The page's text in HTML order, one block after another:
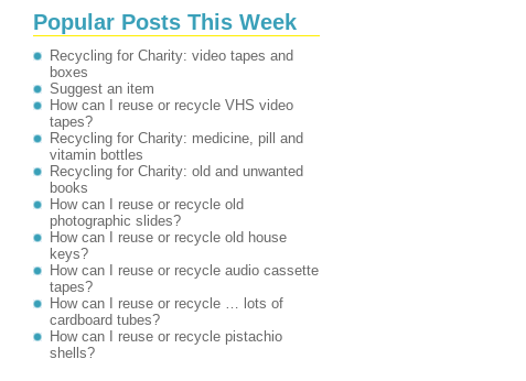
Popular Posts This Week
Recycling for Charity: video tapes and
boxes
Suggest an item
How can I reuse or recycle VHS video
tapes?
Recycling for Charity: medicine, pill and
vitamin bottles
Recycling for Charity: old and unwanted
books
How can I reuse or recycle old
photographic slides?
How can I reuse or recycle old house
keys?
How can I reuse or recycle audio cassette
tapes?
How can I reuse or recycle … lots of
cardboard tubes?
How can I reuse or recycle pistachio
shells?